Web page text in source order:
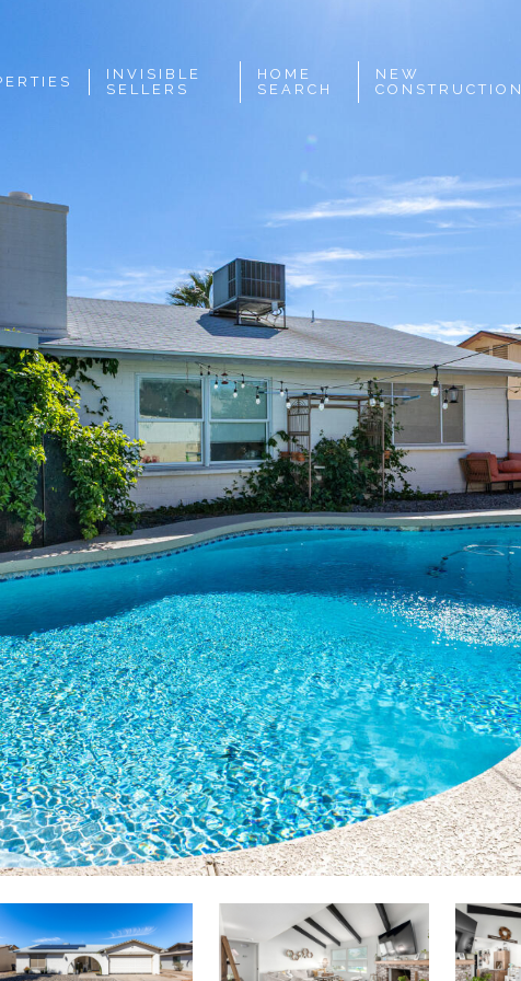
INVISIBLE
SELLERS
HOME
SEARCH
NEW
CONSTRUCTION